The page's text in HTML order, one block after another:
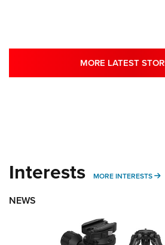
MORE LATEST
Interests MORE INTERESTS
NEWS